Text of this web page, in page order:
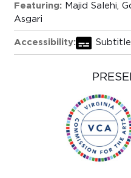
Featuring: Majid Salehi,
Asgari
Accessibility: